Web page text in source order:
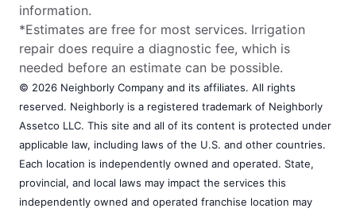
information.
*Estimates are free for most services. Irrigation
repair does require a diagnostic fee, which is
needed before an estimate can be possible.
© 2026 Neighborly Company and its affiliates. All rights
reserved. Neighborly is a registered trademark of Neighborly
Assetco LLC. This site and all of its content is protected under
applicable law, including laws of the U.S. and other countries.
Each location is independently owned and operated. State,
provincial, and local laws may impact the services this
independently owned and operated franchise location may